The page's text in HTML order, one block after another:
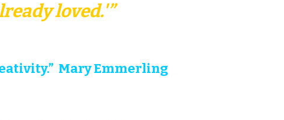
loved.'”
Mary Emmerling